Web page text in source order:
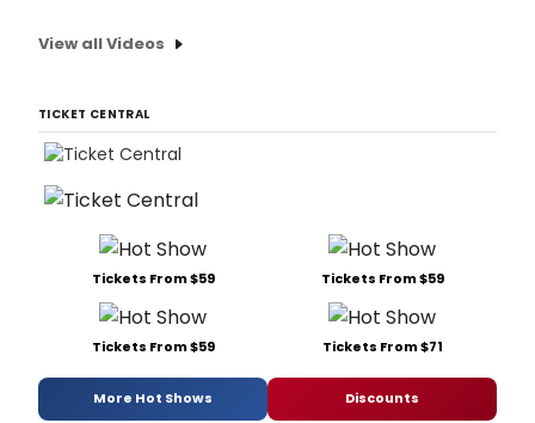
View all Videos
TICKET CENTRAL
Tickets From $59 Tickets From $59
Tickets From $59 Tickets From $71
More Hot Shows Discounts